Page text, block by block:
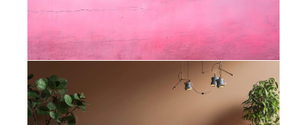
Painters Bishopscourt – How Colour